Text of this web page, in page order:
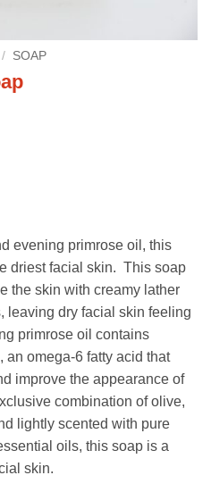
/ SOAP
evening primrose oil, this
driest facial skin. This soap
the skin with creamy lather
leaving dry facial skin feeling
primrose oil contains
omega-6 fatty acid that
improve the appearance of
combination of olive,
lightly scented with pure
oils, this soap is a
skin.